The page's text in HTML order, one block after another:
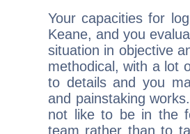
Your capacities for
Keane, and you
situation in objective
methodical, with a lot
to details and you
and painstaking
not like to be in the
team rather than to